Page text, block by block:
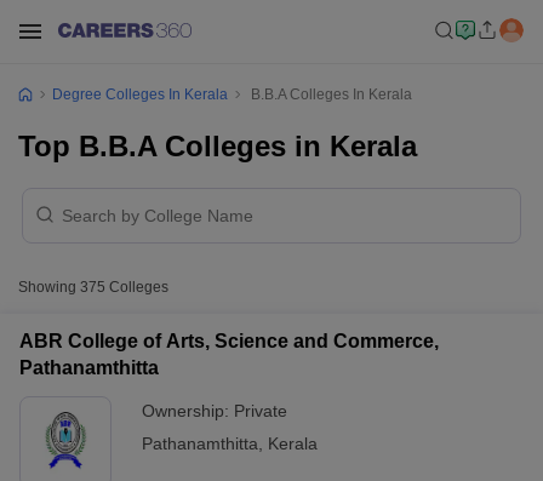
Degree Colleges In Kerala B.B.A Colleges In Kerala
Top B.B.A Colleges in Kerala
Showing 375 Colleges
ABR College of Arts, Science and Commerce,
Pathanamthitta
Ownership: Private
Pathanamthitta
Kerala